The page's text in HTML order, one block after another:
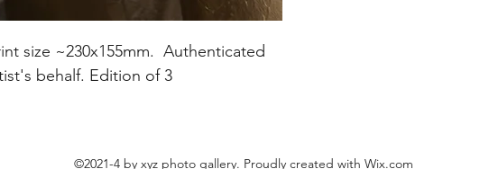
size ~230x155mm. Authenticated
behalf. Edition of 3
©2021-4 by xyz photo gallery. Proudly created with Wix.com